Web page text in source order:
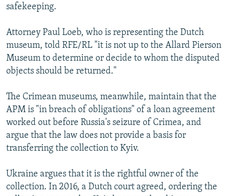
safekeeping.
Attorney Paul Loeb, who is representing the Dutch
museum, told RFE/RL "it is not up to the Allard Pierson
Museum to determine or decide to whom the disputed
objects should be returned."
The Crimean museums, meanwhile, maintain that the
APM is "in breach of obligations" of a loan agreement
worked out before Russia's seizure of Crimea, and
argue that the law does not provide a basis for
transferring the collection to Kyiv.
Ukraine argues that it is the rightful owner of the
collection. In 2016, a Dutch court agreed, ordering the